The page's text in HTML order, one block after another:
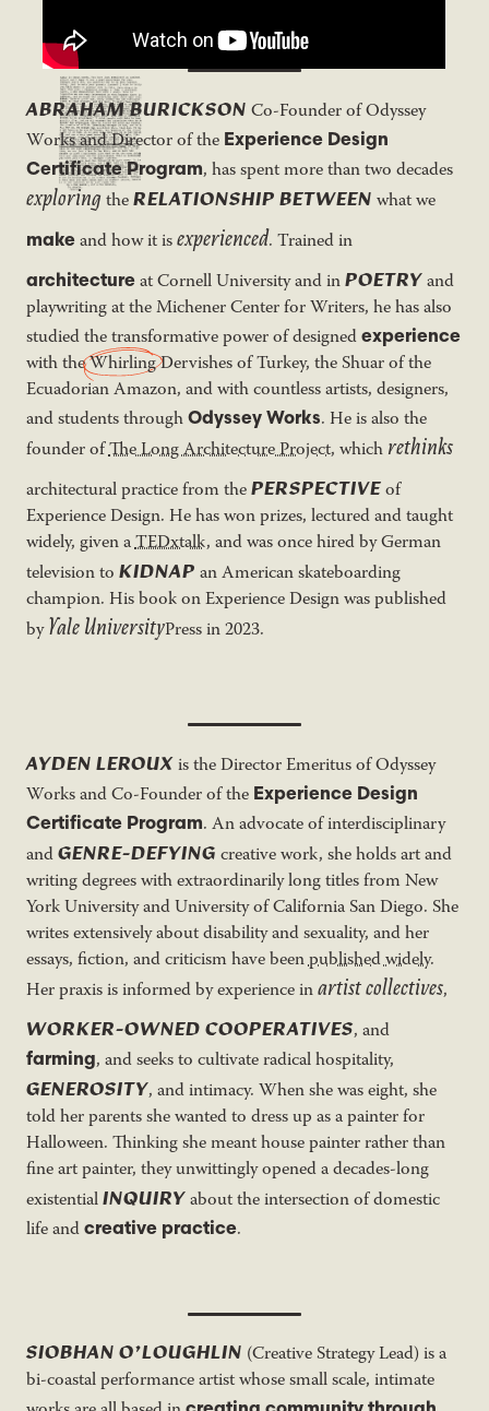
ABRAHAM BURICKSON Co-Founder of Odyssey
Works and Director of the Experience Design
Certificate Program, has spent more than two decades
exploringtheRELATIONSHIPBETWEEN what we
makeand how it isexperienced. Trained in
architectureat Cornell University and inPOETRYand
playwriting at the Michener Center for Writers, he has also
studied the transformative power of designed experience
with theWhirlingDervishes of Turkey, the Shuar of the
Ecuadorian Amazon, and with countless artists, designers,
and students through Odyssey Works. He is also the
founder ofThe Long Architecture Project, which rethinks
architectural practice from thePERSPECTIVEof
Experience Design. He has won prizes, lectured and taught
widely, given aTEDxtalk, and was once hired by German
television to KIDNAP an American skateboarding
champion. His book on Experience Design was published
byYaleUniversityPress in 2023.
AYDEN LEROUXis the Director Emeritus of Odyssey
Works and Co-Founder of the Experience Design
Certificate Program. An advocate of interdisciplinary
andGENRE-DEFYING creative work, she holds art and
writing degrees with extraordinarily long titles from New
York University and University of California San Diego. She
writes extensively about disability and sexuality, and her
essays, fiction, and criticism have beenpublished widely.
Her praxis is informed by experience inartist collectives,
WORKER-OWNED COOPERATIVES, and
farming, and seeks to cultivate radical hospitality,
GENEROSITY, and intimacy. When she was eight, she
told her parents she wanted to dress up as a painter for
Halloween. Thinking she meant house painter rather than
fine art painter, they unwittingly opened a decades-long
existentialINQUIRYabout the intersection of domestic
life and creative practice.
SIOBHAN O’LOUGHLIN (Creative Strategy Lead) is a
bi-coastal performance artist whose small scale, intimate